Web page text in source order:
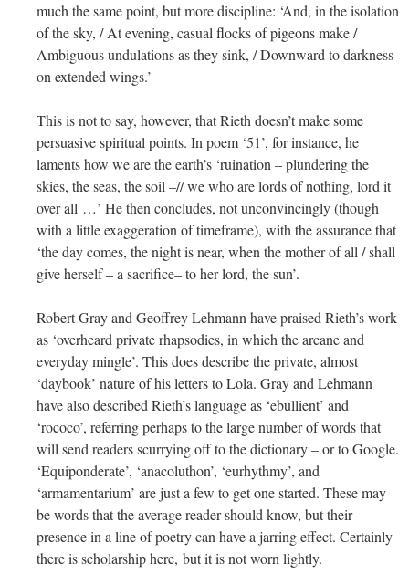
much the same point, but more discipline: ‘And, in the isolation
of the sky, / At evening, casual flocks of pigeons make /
Ambiguous undulations as they sink, / Downward to darkness
on extended wings.’
This is not to say, however, that Rieth doesn’t make some
persuasive spiritual points. In poem ‘51’, for instance, he
laments how we are the earth’s ‘ruination – plundering the
skies, the seas, the soil –// we who are lords of nothing, lord it
over all …’ He then concludes, not unconvincingly (though
with a little exaggeration of timeframe), with the assurance that
‘the day comes, the night is near, when the mother of all / shall
give herself – a sacrifice– to her lord, the sun’.
Robert Gray and Geoffrey Lehmann have praised Rieth’s work
as ‘overheard private rhapsodies, in which the arcane and
everyday mingle’. This does describe the private, almost
‘daybook’ nature of his letters to Lola. Gray and Lehmann
have also described Rieth’s language as ‘ebullient’ and
‘rococo’, referring perhaps to the large number of words that
will send readers scurrying off to the dictionary – or to Google.
‘Equiponderate’, ‘anacoluthon’, ‘eurhythmy’, and
‘armamentarium’ are just a few to get one started. These may
be words that the average reader should know, but their
presence in a line of poetry can have a jarring effect. Certainly
there is scholarship here, but it is not worn lightly.